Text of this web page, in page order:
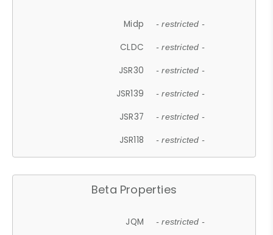
Midp - restricted -
CLDC - restricted -
JSR30 - restricted -
JSR139 - restricted -
JSR37 - restricted -
JSR118 - restricted -
Beta Properties
JQM - restricted -